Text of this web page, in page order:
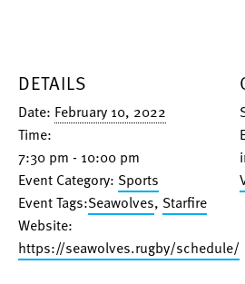
DETAILS
Date: February 10, 2022
Time:
7:30 pm - 10:00 pm
Event Category: Sports
Event Tags:Seawolves, Starfire
Website:
https://seawolves.rugby/schedule/